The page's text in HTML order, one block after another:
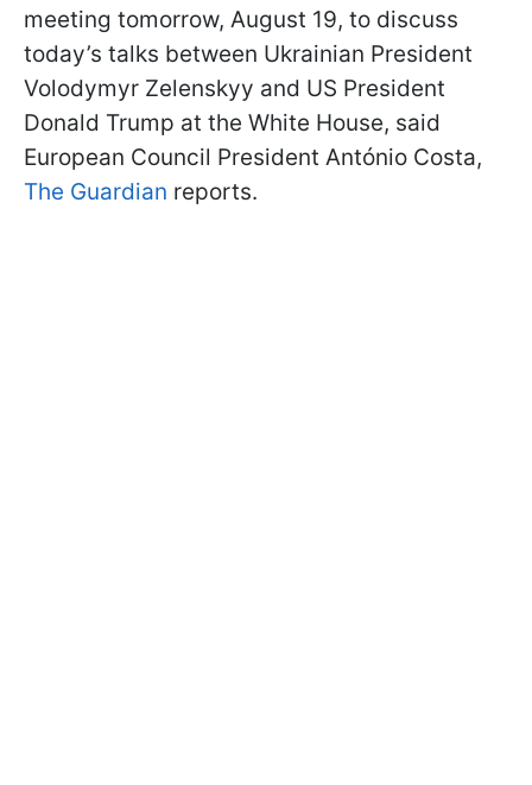
meeting tomorrow, August 19, to discuss
today’s talks between Ukrainian President
Volodymyr Zelenskyy and US President
Donald Trump at the White House, said
European Council President António Costa,
The Guardian reports.